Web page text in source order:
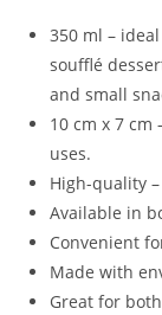
350 ml –
soufflé
and small
10 cm x 7 cm
uses.
High-quality
Available in
Convenient
Made with
Great for